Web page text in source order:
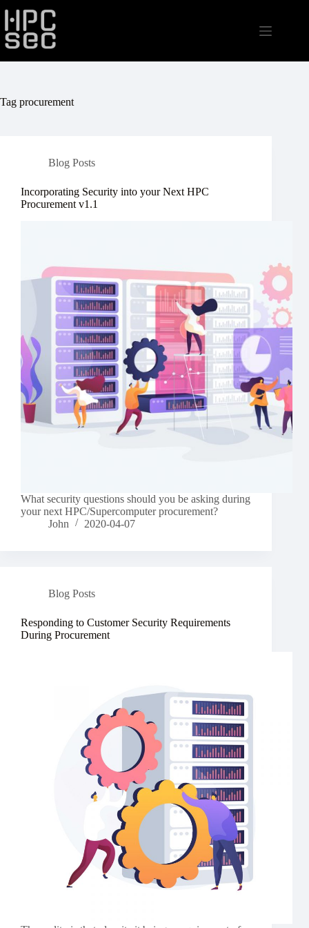
content
Tag procurement
Blog Posts
Incorporating Security into your Next HPC
Procurement v1.1
What security questions should you be asking during
your next HPC/Supercomputer procurement?
John
2020-04-07
Blog Posts
Responding to Customer Security Requirements
During Procurement